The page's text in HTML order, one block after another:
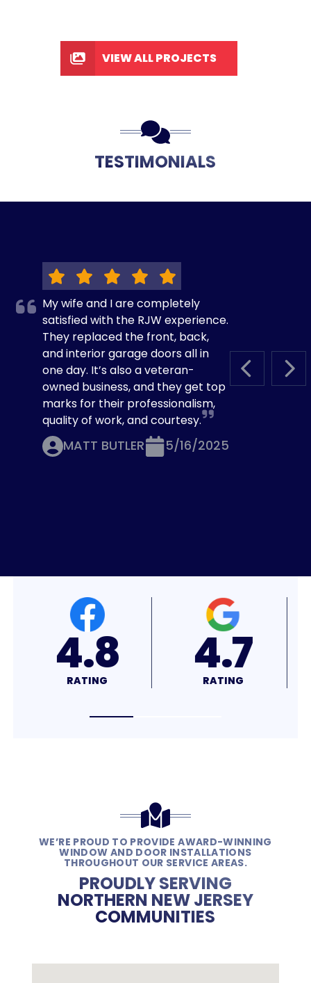
VIEW ALL PROJECTS
TESTIMONIALS
PREVIOUS
My wife and I are completely
satisfied with the RJW experience.
They replaced the front, back,
and interior garage doors all in
one day. It’s also a veteran-
owned business, and they get top
marks for their professionalism,
quality of work, and courtesy.
MATT BUTLER 5/16/2025
4.7
RATING 4.9
RATING
WE’RE PROUD TO PROVIDE AWARD-WINNING
WINDOW AND DOOR INSTALLATIONS
THROUGHOUT OUR SERVICE AREAS.
PROUDLY SERVING
NORTHERN NEW JERSEY
COMMUNITIES